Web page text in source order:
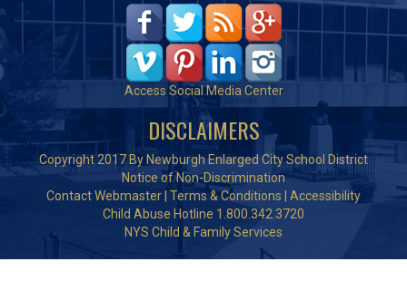
Access Social Media Center
DISCLAIMERS
Copyright 2017 By Newburgh Enlarged City School District
Notice of Non-Discrimination
Contact Webmaster Terms & Conditions
Accessibility
Child Abuse Hotline 1.800.342.3720
NYS Child & Family Services